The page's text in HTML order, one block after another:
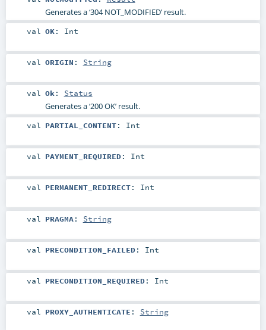
Generates a ‘304 NOT_MODIFIED’ result.
val OK: Int
val ORIGIN : String
val Ok : Status
Generates a ‘200 OK’ result.
val PARTIAL_CONTENT: Int
val PAYMENT_REQUIRED: Int
val PERMANENT_REDIRECT: Int
val PRAGMA: String
val PRECONDITION_FAILED: Int
val PRECONDITION_REQUIRED: Int
val PROXY_AUTHENTICATE : String